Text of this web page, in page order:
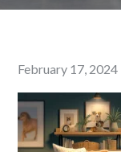
Posted
on
February 17, 2024